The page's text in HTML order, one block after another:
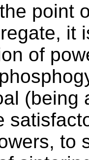
point
it
of
(being
to